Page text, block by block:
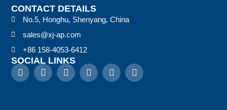
CONTACT DETAILS
No.5, Honghu, Shenyang, China
sales@xj-ap.com
+86 158-4053-6412
SOCIAL LINKS